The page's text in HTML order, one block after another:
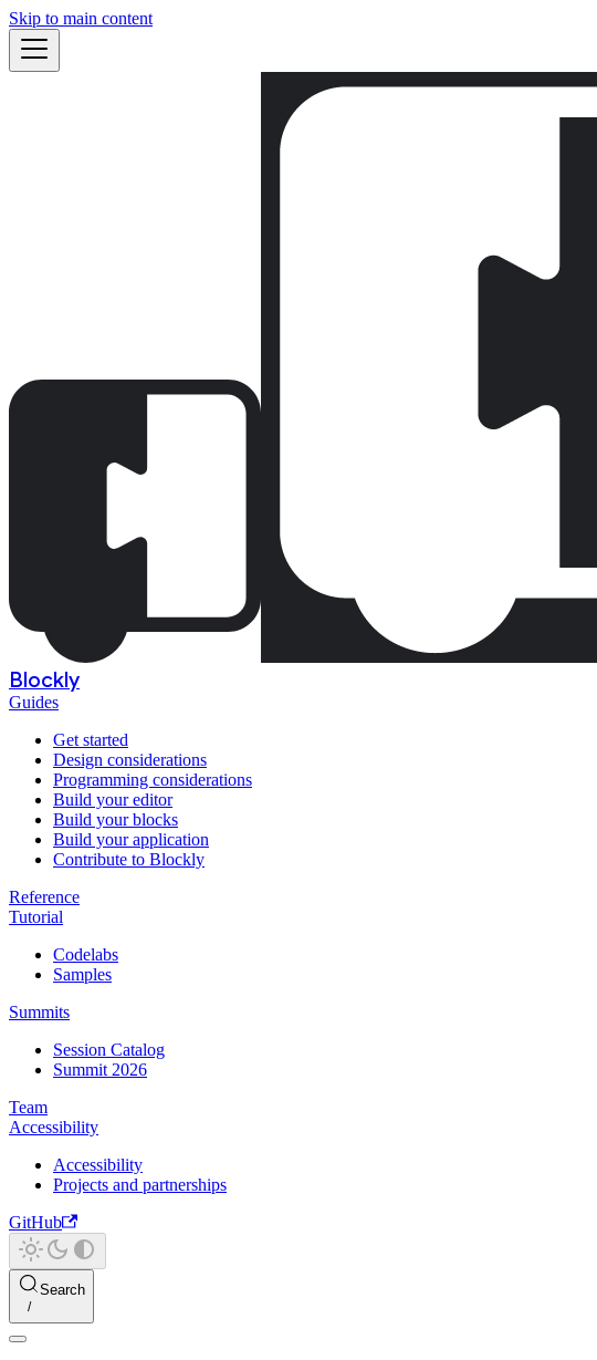
Skip to main content
Blockly
Guides
Get started
Design considerations
Programming considerations
Build your editor
Build your blocks
Build your application
Contribute to Blockly
Reference
Tutorial
Codelabs
Samples
Summits
Session Catalog
Summit 2026
Team
Accessibility
Accessibility
Projects and partnerships
GitHub
Search